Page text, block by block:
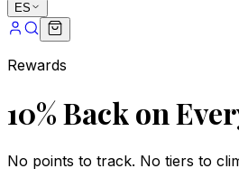
ES
Rewards
10% Back on
No points to track. No tiers to